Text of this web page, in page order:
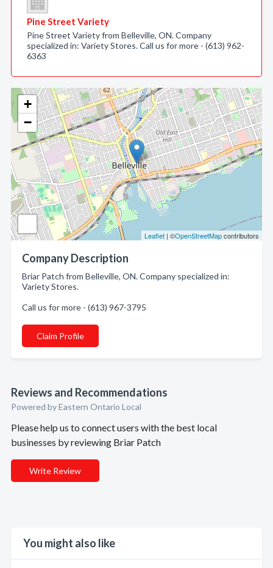
+
−
Leaflet | ©OpenStreetMapcontributors
Company Description
Briar Patch from Belleville, ON. Company specialized in:
Variety Stores.
Call us for more - (613) 967-3795
Claim Profile
Reviews and Recommendations
Powered by Eastern Ontario Local
Please help us to connect users with the best local
businesses by reviewing Briar Patch
Write Review
You might also like
Pine Street Variety
Pine Street Variety from Belleville, ON. Company
specialized in: Variety Stores. Call us for more - (613) 962-
6363